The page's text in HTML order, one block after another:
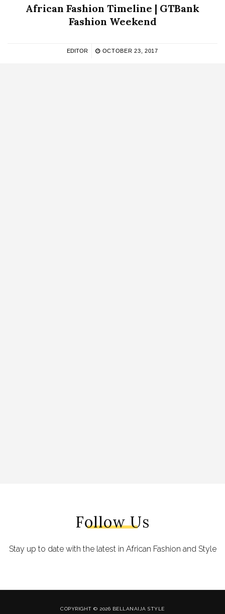
African Fashion Timeline | GTBank
Fashion Weekend
EDITOR OCTOBER 23, 2017
Follow Us
Stay up to date with the latest in African Fashion and Style
COPYRIGHT © 2026 BELLANAIJA STYLE